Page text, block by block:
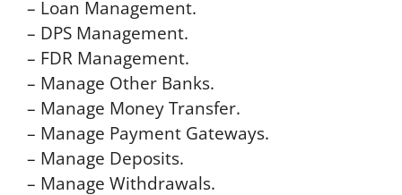
– Loan Management.
– DPS Management.
– FDR Management.
– Manage Other Banks.
– Manage Money Transfer.
– Manage Payment Gateways.
– Manage Deposits.
– Manage Withdrawals.